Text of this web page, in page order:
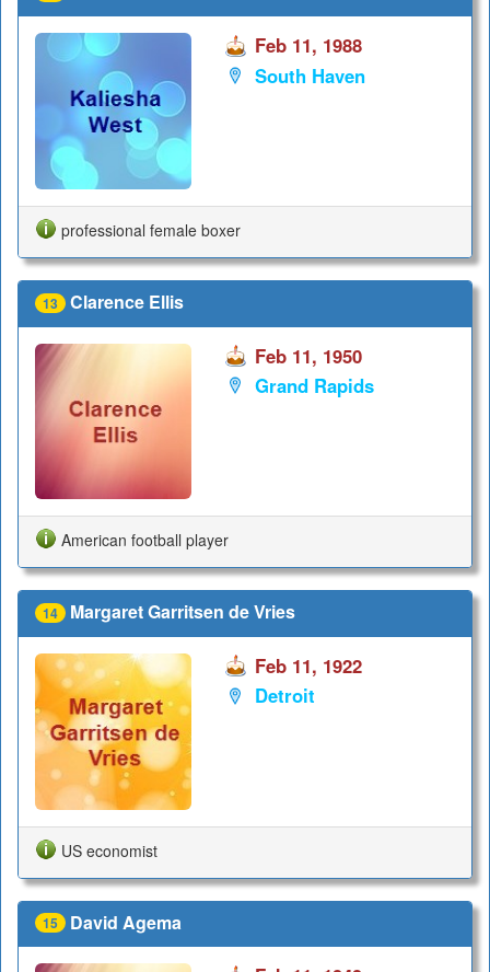
Feb 11, 1988
South Haven
professional female boxer
13 Clarence Ellis
Feb 11, 1950
Grand Rapids
American football player
14 Margaret Garritsen de Vries
Feb 11, 1922
Detroit
US economist
15 David Agema